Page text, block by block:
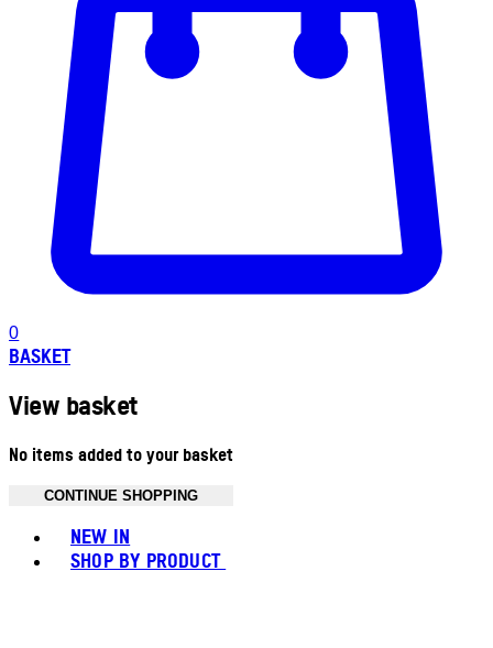
0
BASKET
View basket
No items added to your basket
CONTINUE SHOPPING
NEW IN
SHOP BY PRODUCT